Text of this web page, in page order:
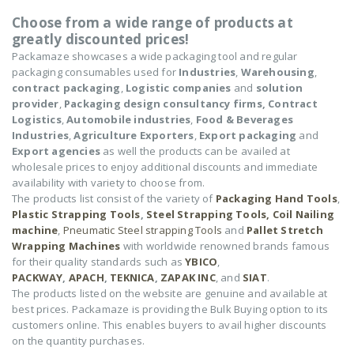
Choose from a wide range of products at
greatly discounted prices!
Packamaze showcases a wide packaging tool and regular
packaging consumables used for Industries, Warehousing,
contract packaging, Logistic companies and solution
provider, Packaging design consultancy firms, Contract
Logistics,Automobile industries, Food & Beverages
Industries,Agriculture Exporters, Export packaging and
Export agencies as well the products can be availed at
wholesale prices to enjoy additional discounts and immediate
availability with variety to choose from.
The products list consist of the variety of Packaging Hand Tools,
Plastic Strapping Tools, Steel Strapping Tools, Coil Nailing
machine, Pneumatic Steel strapping Tools and Pallet Stretch
Wrapping Machines with worldwide renowned brands famous
for their quality standards such asYBICO,
PACKWAY, APACH, TEKNICA, ZAPAK INC, and SIAT.
The products listed on the website are genuine and available at
best prices. Packamaze is providing the Bulk Buying option to its
customers online. This enables buyers to avail higher discounts
on the quantity purchases.